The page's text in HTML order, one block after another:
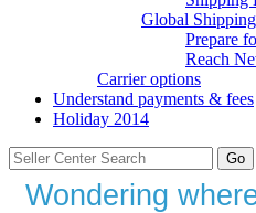
Global
Prepare
Reach
Carrier options
Understand payments & fees
Holiday 2014
Wondering